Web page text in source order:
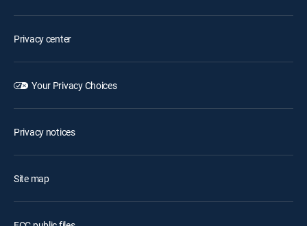
Privacy center
Your Privacy Choices
Privacy notices
Site map